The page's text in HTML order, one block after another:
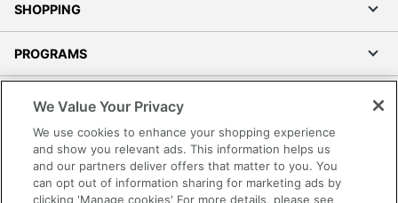
SHOPPING
PROGRAMS
Accessibility
Office Depot Tracking Tools
Grand & Toy Canada
We Value Your Privacy
We use cookies to enhance your shopping experience
and show you relevant ads. This information helps us
and our partners deliver offers that matter to you. You
can opt out of information sharing for marketing ads by
clicking 'Manage cookies' For more details, please see